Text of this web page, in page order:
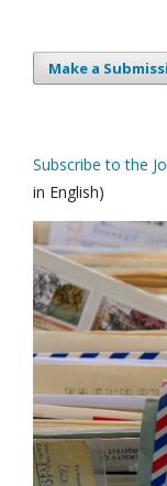
Make a
Subscribe to the
in English)